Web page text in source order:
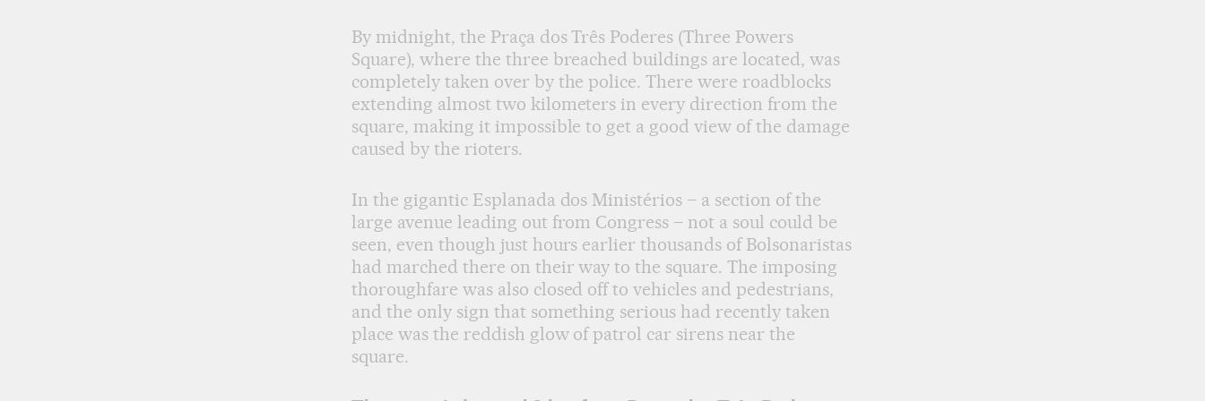
By midnight, the Praça dos Três Poderes (Three Powers
Square), where the three breached buildings are located, was
completely taken over by the police. There were roadblocks
extending almost two kilometers in every direction from the
square, making it impossible to get a good view of the damage
caused by the rioters.
In the gigantic Esplanada dos Ministérios – a section of the
large avenue leading out from Congress – not a soul could be
seen, even though just hours earlier thousands of Bolsonaristas
had marched there on their way to the square. The imposing
thoroughfare was also closed off to vehicles and pedestrians,
and the only sign that something serious had recently taken
place was the reddish glow of patrol car sirens near the
square.